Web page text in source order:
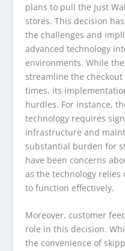
plans to pull the Just
stores. This decision
the challenges and
advanced technology
environments. While
streamline the
times, its
hurdles. For instance,
technology requires
infrastructure and
substantial burden for
have been concerns
as the technology relies
to function effectively.
Moreover, customer
role in this decision.
the convenience of